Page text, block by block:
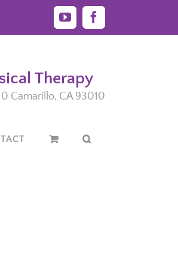
YouTubeFacebook
Therapy
Camarillo, CA 93010